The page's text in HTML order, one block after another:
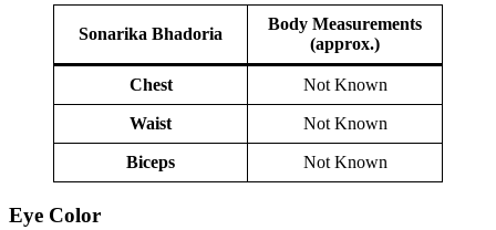
Sonarika Bhadoria
Body Measurements
(approx.)
Chest Not Known
Waist Not Known
Biceps Not Known
Eye Color